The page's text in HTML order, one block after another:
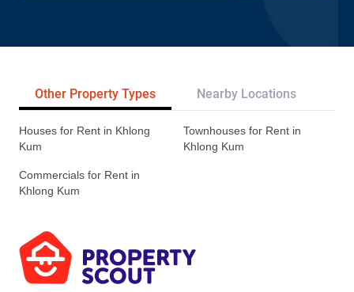
Other Property Types Nearby Locations
Houses for Rent in Khlong
Kum
Townhouses for Rent in
Khlong Kum
Commercials for Rent in
Khlong Kum